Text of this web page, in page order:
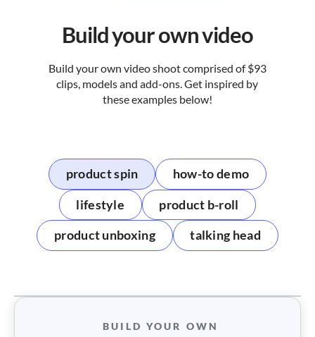
Build your own video
Build your own video shoot comprised of $93
clips, models and add-ons. Get inspired by
these examples below!
product spin how-to demo
lifestyle product b-roll
product unboxing talking head
BUILD YOUR OWN